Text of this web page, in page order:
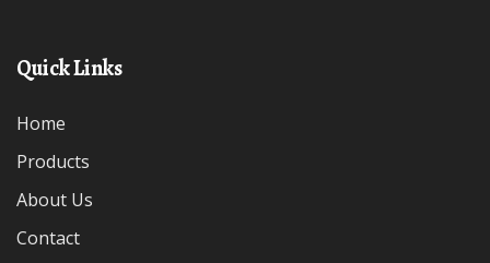
Quick Links
Home
Products
About Us
Contact